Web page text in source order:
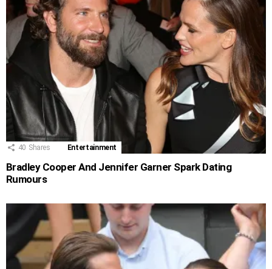
40 Shares Entertainment
Bradley Cooper And Jennifer Garner Spark Dating
Rumours